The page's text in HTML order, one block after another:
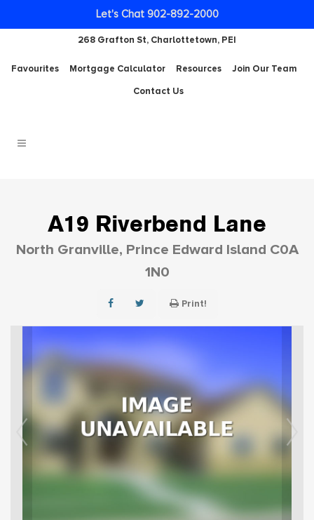
268 Grafton St, Charlottetown, PEI
Favourites Mortgage Calculator Resources
Join Our Team
Contact Us
A19 Riverbend Lane
North Granville, Prince Edward Island C0A
1N0
Print!
Let's Chat 902-892-2000